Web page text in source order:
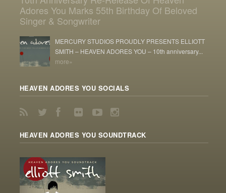
Adores You Marks 55th Birthday Of Beloved
Singer & Songwriter
MERCURY STUDIOS PROUDLY PRESENTS ELLIOTT
SMITH – HEAVEN ADORES YOU – 10th anniversary...
more»
HEAVEN ADORES YOU SOCIALS
HEAVEN ADORES YOU SOUNDTRACK